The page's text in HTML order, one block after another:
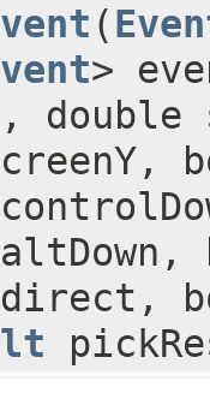
​(
>
double
direct,